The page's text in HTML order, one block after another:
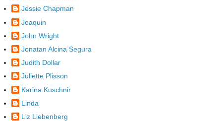
Jessie Chapman
Joaquin
John Wright
Jonatan Alcina Segura
Judith Dollar
Juliette Plisson
Karina Kuschnir
Linda
Liz Liebenberg